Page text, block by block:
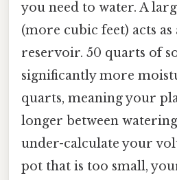
you need to water. A
(more cubic feet) acts
reservoir. 50 quarts of
significantly more
quarts, meaning your
longer between
under-calculate your
pot that is too small,